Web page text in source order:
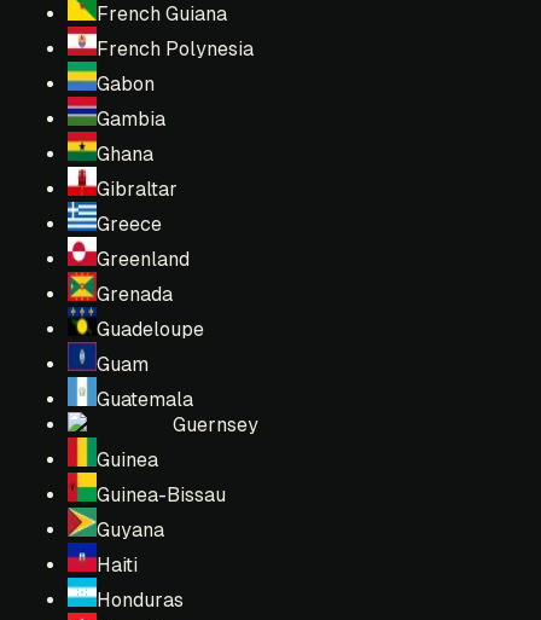
French Guiana
French Polynesia
Gabon
Gambia
Ghana
Gibraltar
Greece
Greenland
Grenada
Guadeloupe
Guam
Guatemala
Guernsey
Guinea
Guinea-Bissau
Guyana
Haiti
Honduras